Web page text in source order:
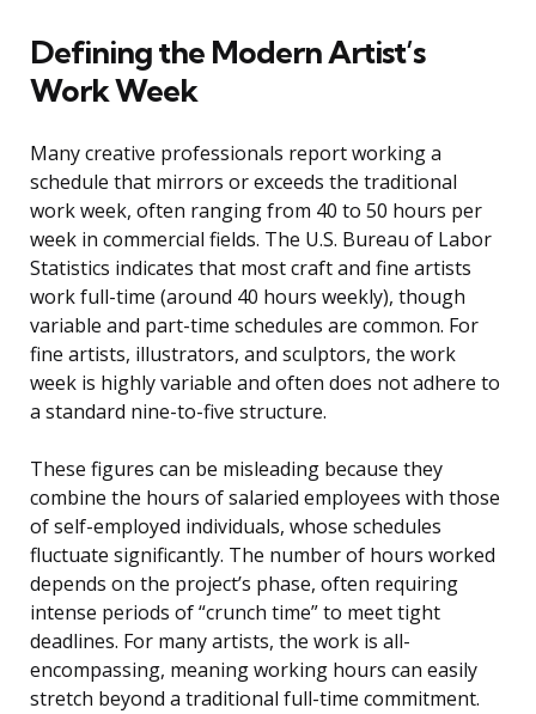
Defining the Modern Artist’s
Work Week
Many creative professionals report working a
schedule that mirrors or exceeds the traditional
work week, often ranging from 40 to 50 hours per
week in commercial fields. The U.S. Bureau of Labor
Statistics indicates that most craft and fine artists
work full-time (around 40 hours weekly), though
variable and part-time schedules are common. For
fine artists, illustrators, and sculptors, the work
week is highly variable and often does not adhere to
a standard nine-to-five structure.
These figures can be misleading because they
combine the hours of salaried employees with those
of self-employed individuals, whose schedules
fluctuate significantly. The number of hours worked
depends on the project’s phase, often requiring
intense periods of “crunch time” to meet tight
deadlines. For many artists, the work is all-
encompassing, meaning working hours can easily
stretch beyond a traditional full-time commitment.